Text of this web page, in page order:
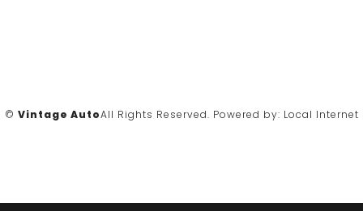
© Vintage AutoAll Rights Reserved. Powered by: Local Internet